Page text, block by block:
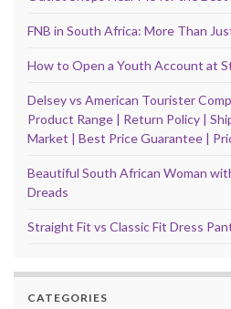
FNB in South Africa: More Than
How to Open a Youth Account at
Delsey vs American Tourister
Product Range | Return Policy |
Market | Best Price Guarantee |
Beautiful South African Woman
Dreads
Straight Fit vs Classic Fit Dress
CATEGORIES